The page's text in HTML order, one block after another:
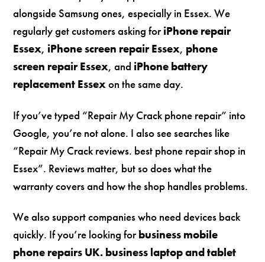
alongside Samsung ones, especially in Essex. We
regularly get customers asking foriPhone repair
Essex, iPhone screen repair Essex, phone
screen repair Essex, and iPhone battery
replacement Essexon the same day.
If you’ve typed “Repair My Crack phone repair” into
Google, you’re not alone. I also see searches like
“Repair My Crack reviews. best phone repair shop in
Essex”. Reviews matter, but so does what the
warranty covers and how the shop handles problems.
We also support companies who need devices back
quickly. If you’re looking forbusiness mobile
phone repairs UK. business laptop and tablet